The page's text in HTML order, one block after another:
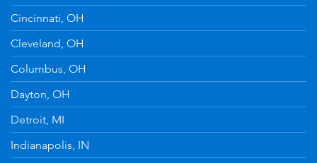
Cincinnati, OH
Cleveland, OH
Columbus, OH
Dayton, OH
Detroit, MI
Indianapolis, IN